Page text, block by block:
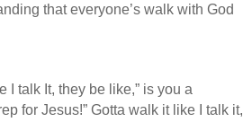
that everyone’s walk with God
I talk It, they be like,” is you a
for Jesus!” Gotta walk it like I talk it,